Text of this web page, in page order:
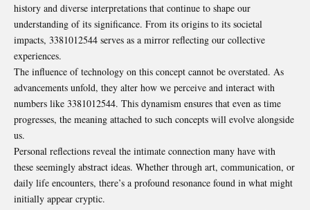
history and diverse interpretations that continue to shape our
understanding of its significance. From its origins to its societal
impacts, 3381012544 serves as a mirror reflecting our collective
experiences.
The influence of technology on this concept cannot be overstated. As
advancements unfold, they alter how we perceive and interact with
numbers like 3381012544. This dynamism ensures that even as time
progresses, the meaning attached to such concepts will evolve alongside
us.
Personal reflections reveal the intimate connection many have with
these seemingly abstract ideas. Whether through art, communication, or
daily life encounters, there’s a profound resonance found in what might
initially appear cryptic.